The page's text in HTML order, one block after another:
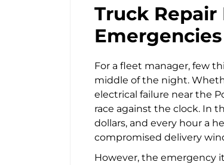
Truck
Emergencies
For a fleet manager, few
middle of the night.
electrical failure near the
race against the clock. In
dollars, and every hour a
compromised delivery
However, the emergency